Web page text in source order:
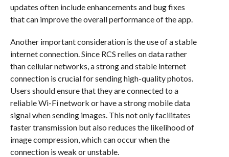
updates often include enhancements and bug fixes
that can improve the overall performance of the app.
Another important consideration is the use of a stable
internet connection. Since RCS relies on data rather
than cellular networks, a strong and stable internet
connection is crucial for sending high-quality photos.
Users should ensure that they are connected to a
reliable Wi-Fi network or have a strong mobile data
signal when sending images. This not only facilitates
faster transmission but also reduces the likelihood of
image compression, which can occur when the
connection is weak or unstable.